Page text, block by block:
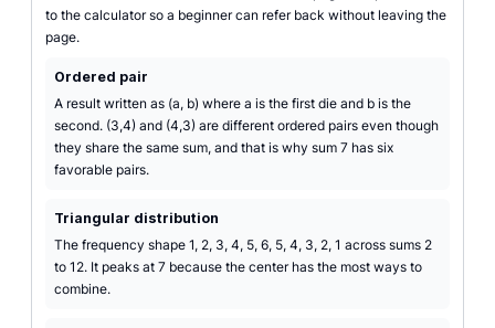
to the calculator so a beginner can refer back without leaving the
page.
Ordered pair
A result written as (a, b) where a is the first die and b is the
second. (3,4) and (4,3) are different ordered pairs even though
they share the same sum, and that is why sum 7 has six
favorable pairs.
Triangular distribution
The frequency shape 1, 2, 3, 4, 5, 6, 5, 4, 3, 2, 1 across sums 2
to 12. It peaks at 7 because the center has the most ways to
combine.